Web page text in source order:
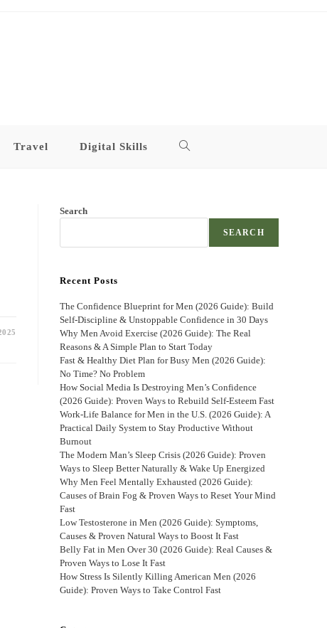
Travel Digital Skills Toggle
Search
SEARCH
Recent Posts
The Confidence Blueprint for Men (2026 Guide): Build
Self-Discipline & Unstoppable Confidence in 30 Days
Why Men Avoid Exercise (2026 Guide): The Real
Reasons & A Simple Plan to Start Today
Fast & Healthy Diet Plan for Busy Men (2026 Guide):
No Time? No Problem
How Social Media Is Destroying Men’s Confidence
(2026 Guide): Proven Ways to Rebuild Self-Esteem Fast
Work-Life Balance for Men in the U.S. (2026 Guide): A
Practical Daily System to Stay Productive Without
Burnout
The Modern Man’s Sleep Crisis (2026 Guide): Proven
Ways to Sleep Better Naturally & Wake Up Energized
Why Men Feel Mentally Exhausted (2026 Guide):
Causes of Brain Fog & Proven Ways to Reset Your Mind
Fast
Low Testosterone in Men (2026 Guide): Symptoms,
Causes & Proven Natural Ways to Boost It Fast
Belly Fat in Men Over 30 (2026 Guide): Real Causes &
Proven Ways to Lose It Fast
How Stress Is Silently Killing American Men (2026
Guide): Proven Ways to Take Control Fast